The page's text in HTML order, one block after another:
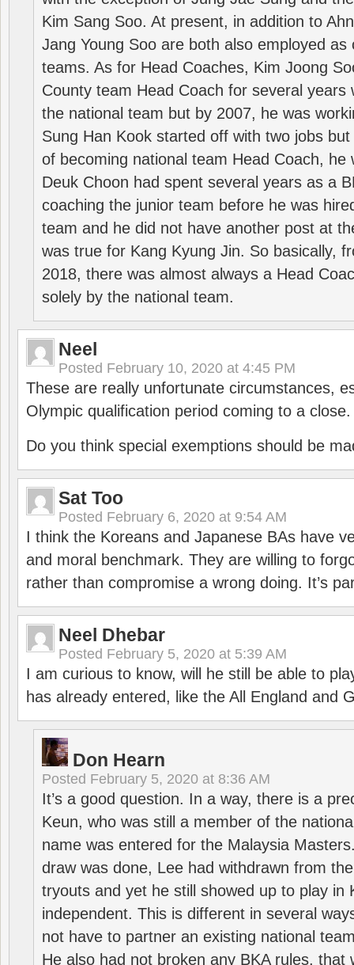
Kim Sang Soo. At present, in addition to
Jang Young Soo are both also employed as
teams. As for Head Coaches, Kim Joong
County team Head Coach for several years
the national team but by 2007, he was
Sung Han Kook started off with two jobs
of becoming national team Head Coach, he
Deuk Choon had spent several years as a
coaching the junior team before he was
team and he did not have another post at
was true for Kang Kyung Jin. So basically,
2018, there was almost always a Head
solely by the national team.
Neel
Posted February 10, 2020 at 4:45 PM
These are really unfortunate circumstances,
Olympic qualification period coming to a close.
Do you think special exemptions should be
Sat Too
Posted February 6, 2020 at 9:54 AM
I think the Koreans and Japanese BAs have
and moral benchmark. They are willing to
rather than compromise a wrong doing. It’s
Neel Dhebar
Posted February 5, 2020 at 5:39 AM
I am curious to know, will he still be able to
has already entered, like the All England and
Don Hearn
Posted February 5, 2020 at 8:36 AM
It’s a good question. In a way, there is a
Keun, who was still a member of the
name was entered for the Malaysia
draw was done, Lee had withdrawn from
tryouts and yet he still showed up to play in
independent. This is different in several
not have to partner an existing national
He also had not broken any BKA rules, that